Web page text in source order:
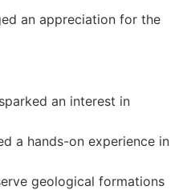
an appreciation for the
an interest in
a hands-on experience in
geological formations